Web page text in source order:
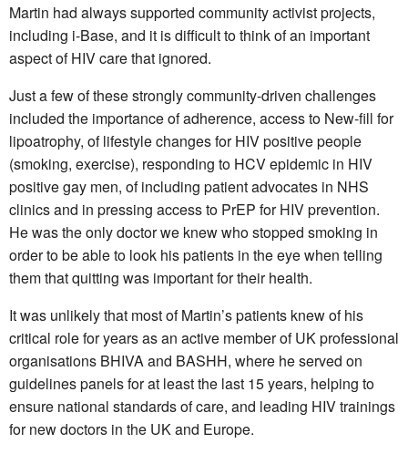
Martin had always supported community activist projects,
including i-Base, and it is difficult to think of an important
aspect of HIV care that ignored.
Just a few of these strongly community-driven challenges
included the importance of adherence, access to New-fill for
lipoatrophy, of lifestyle changes for HIV positive people
(smoking, exercise), responding to HCV epidemic in HIV
positive gay men, of including patient advocates in NHS
clinics and in pressing access to PrEP for HIV prevention.
He was the only doctor we knew who stopped smoking in
order to be able to look his patients in the eye when telling
them that quitting was important for their health.
It was unlikely that most of Martin’s patients knew of his
critical role for years as an active member of UK professional
organisations BHIVA and BASHH, where he served on
guidelines panels for at least the last 15 years, helping to
ensure national standards of care, and leading HIV trainings
for new doctors in the UK and Europe.